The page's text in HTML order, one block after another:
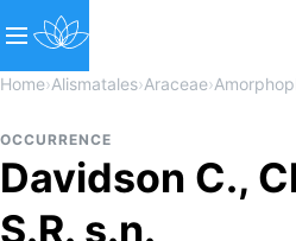
Home›Alismatales›Araceae›
OCCURRENCE
Davidson C.,
S.R. s.n.